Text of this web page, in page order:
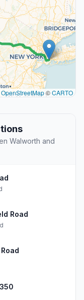
OpenStreetMap©CARTO
Walworth and
Road